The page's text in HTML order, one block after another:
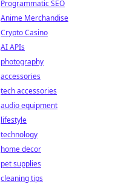
Programmatic SEO
Anime Merchandise
Crypto Casino
AI APIs
photography
accessories
tech accessories
audio equipment
lifestyle
technology
home decor
pet supplies
cleaning tips